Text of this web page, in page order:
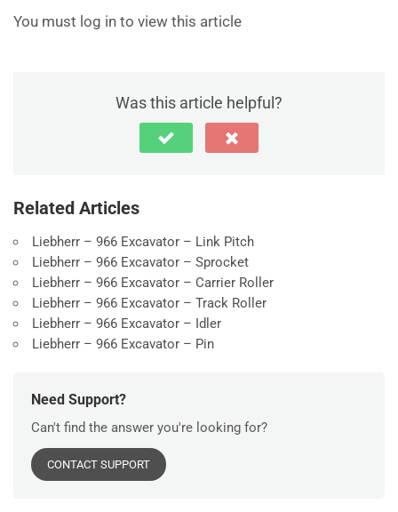
You must log in to view this article
Was this article helpful?
Related Articles
Liebherr – 966 Excavator – Link Pitch
Liebherr – 966 Excavator – Sprocket
Liebherr – 966 Excavator – Carrier Roller
Liebherr – 966 Excavator – Track Roller
Liebherr – 966 Excavator – Idler
Liebherr – 966 Excavator – Pin
Need Support?
Can't find the answer you're looking for?
CONTACT SUPPORT